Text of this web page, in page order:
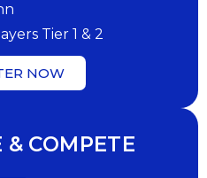
Tier 1 & 2
NOW
COMPETE